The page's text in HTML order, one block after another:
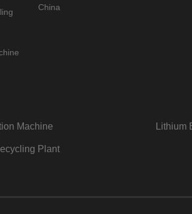
China
Machine
Plant